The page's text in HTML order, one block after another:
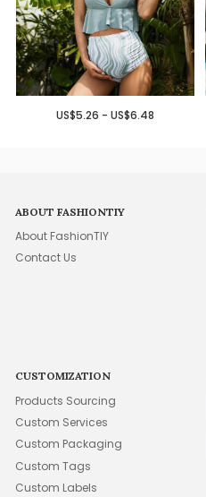
US$5.26 - US$6.48
ABOUT FASHIONTIY
About FashionTIY
Contact Us
CUSTOMIZATION
Products Sourcing
Custom Services
Custom Packaging
Custom Tags
Custom Labels